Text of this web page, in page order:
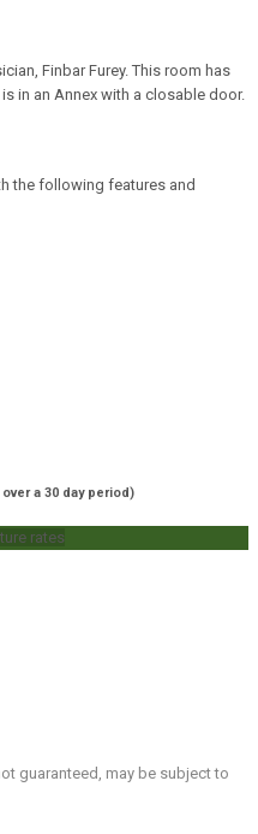
Finbar Furey. This room has
in an Annex with a closable door.
the following features and
a 30 day period)
rates
guaranteed, may be subject to